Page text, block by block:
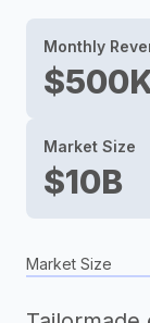
Monthly
Market Size
$10B
Market Size